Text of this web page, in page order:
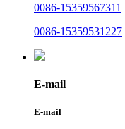
0086-15359567311
0086-15359531227
E-mail
E-mail